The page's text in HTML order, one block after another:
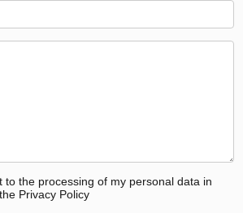
to the processing of my personal data in
Privacy Policy